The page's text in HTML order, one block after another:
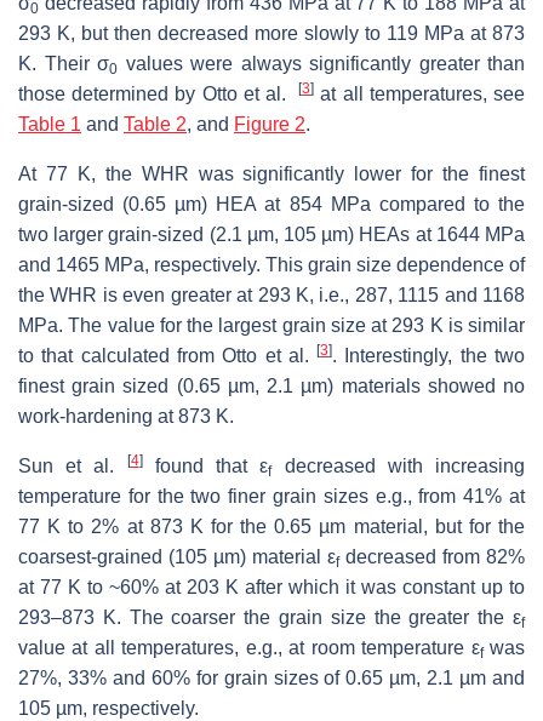
0
293 K, but then decreased more slowly to 119 MPa at 873
K. Their σ0 values were always significantly greater than
those determined by Otto et al.[3] at all temperatures, see
Table 1 and Table 2, and Figure 2.
At 77 K, the WHR was significantly lower for the finest
grain-sized (0.65 µm) HEA at 854 MPa compared to the
two larger grain-sized (2.1 µm, 105 µm) HEAs at 1644 MPa
and 1465 MPa, respectively. This grain size dependence of
the WHR is even greater at 293 K, i.e., 287, 1115 and 1168
MPa. The value for the largest grain size at 293 K is similar
to that calculated from Otto et al.[3]. Interestingly, the two
finest grain sized (0.65 µm, 2.1 µm) materials showed no
work-hardening at 873 K.
Sun et al. [4]found that εfdecreased with increasing
temperature for the two finer grain sizes e.g., from 41% at
77 K to 2% at 873 K for the 0.65 µm material, but for the
coarsest-grained (105 µm) material εfdecreased from 82%
at 77 K to ~60% at 203 K after which it was constant up to
293–873 K. The coarser the grain size the greater the εf
value at all temperatures, e.g., at room temperature εfwas
27%, 33% and 60% for grain sizes of 0.65 µm, 2.1 µm and
105 µm, respectively.